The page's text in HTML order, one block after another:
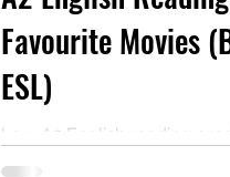
Favourite Movies
ESL)
Low A2 English reading